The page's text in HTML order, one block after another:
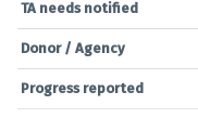
TA needs notified
Donor / Agency
Progress reported